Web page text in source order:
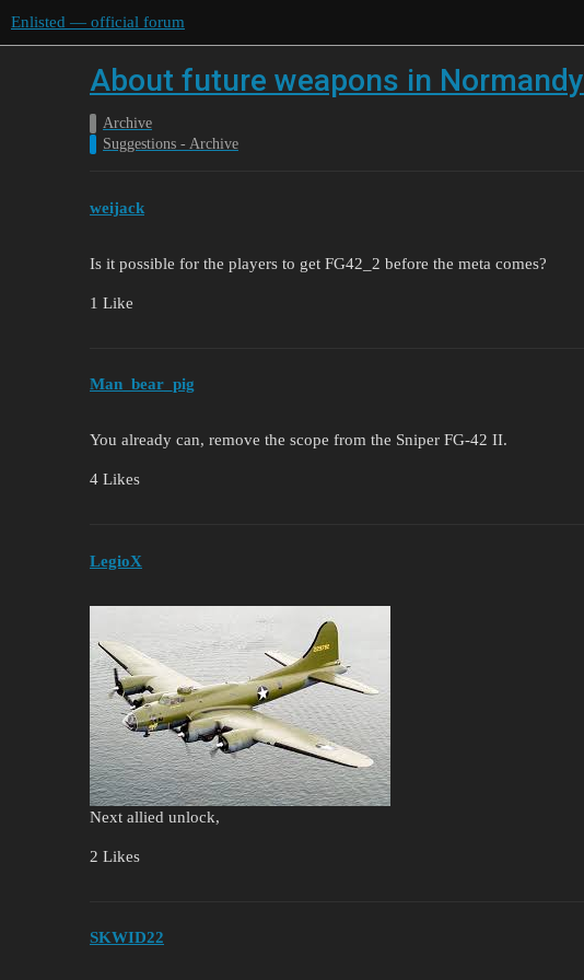
Enlisted — official forum
About future weapons in Normandy
Archive
Suggestions - Archive
weijack
Is it possible for the players to get FG42_2 before the meta comes?
1 Like
Man_bear_pig
You already can, remove the scope from the Sniper FG-42 II.
4 Likes
LegioX
Next allied unlock,
2 Likes
SKWID22